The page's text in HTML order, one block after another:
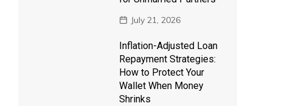
July 21, 2026
Inflation-Adjusted Loan
Repayment Strategies:
How to Protect Your
Wallet When Money
Shrinks